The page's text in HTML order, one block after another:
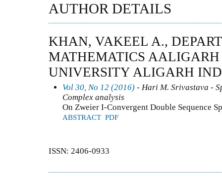
AUTHOR DETAILS
KHAN, VAKEEL A.,
MATHEMATICS
UNIVERSITY ALIGARH
Vol 30, No 12 (2016) - Hari M. Srivastava -
Complex analysis
On Zweier I-Convergent Double Sequence
ABSTRACT PDF
ISSN: 2406-0933